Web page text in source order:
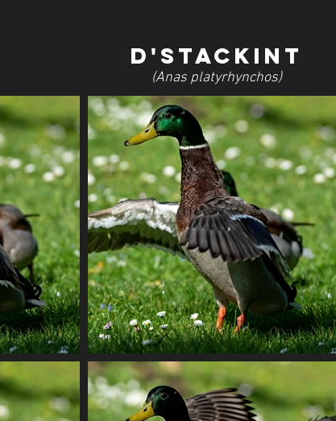
D'Stackint
(Anas platyrhynchos)